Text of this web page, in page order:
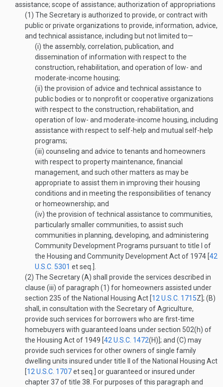
assistance; scope of assistance; authorization of appropriations
(1) The Secretary is authorized to provide, or contract with
public or private organizations to provide, information, advice,
and technical assistance, including but not limited to—
(i) the assembly, correlation, publication, and
dissemination of information with respect to the
construction, rehabilitation, and operation of low- and
moderate-income housing;
(ii) the provision of advice and technical assistance to
public bodies or to nonprofit or cooperative organizations
with respect to the construction, rehabilitation, and
operation of low- and moderate-income housing, including
assistance with respect to self-help and mutual self-help
programs;
(iii) counseling and advice to tenants and homeowners
with respect to property maintenance, financial
management, and such other matters as may be
appropriate to assist them in improving their housing
conditions and in meeting the responsibilities of tenancy
or homeownership; and
(iv) the provision of technical assistance to communities,
particularly smaller communities, to assist such
communities in planning, developing, and administering
Community Development Programs pursuant to title I of
the Housing and Community Development Act of 1974 [42
U.S.C. 5301 et seq.].
(2) The Secretary (A) shall provide the services described in
clause (iii) of paragraph (1) for homeowners assisted under
section 235 of the National Housing Act [12 U.S.C. 1715Z ]; (B)
shall, in consultation with the Secretary of Agriculture,
provide such services for borrowers who are first-time
homebuyers with guaranteed loans under section 502(h) of
the Housing Act of 1949 [42 U.S.C. 1472(H) ]; and (C) may
provide such services for other owners of single family
dwelling units insured under title II of the National Housing Act
[12 U.S.C. 1707et seq.] or guaranteed or insured under
chapter 37 of title 38. For purposes of this paragraph and